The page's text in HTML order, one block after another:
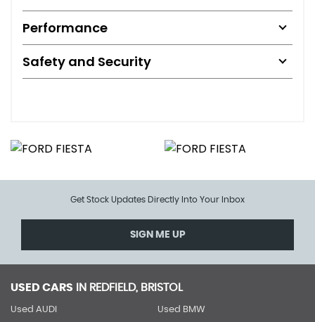
Performance
Safety and Security
Get Stock Updates Directly Into Your Inbox
SIGN ME UP
USED CARS IN REDFIELD, BRISTOL
Used AUDI Used BMW